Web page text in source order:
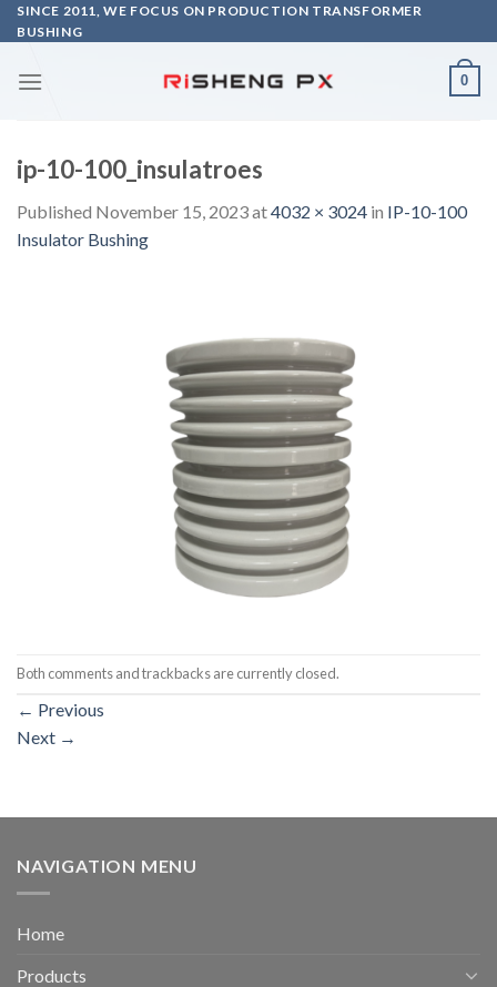
Skip
to
SINCE 2011, WE FOCUS ON PRODUCTION TRANSFORMER
BUSHING
0
ip-10-100_insulatroes
Published November 15, 2023at4032 × 3024 in IP-10-100
Insulator Bushing
Both comments and trackbacks are currently closed.
← Previous
Next →
NAVIGATION MENU
Home
Products